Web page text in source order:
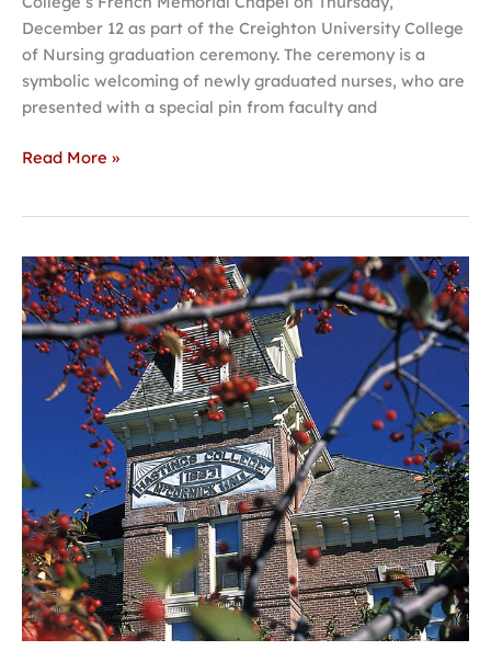
December 12 as part of the Creighton University College
of Nursing graduation ceremony. The ceremony is a
symbolic welcoming of newly graduated nurses, who are
presented with a special pin from faculty and
Read More »
Hastings
College
selects
five
students
program